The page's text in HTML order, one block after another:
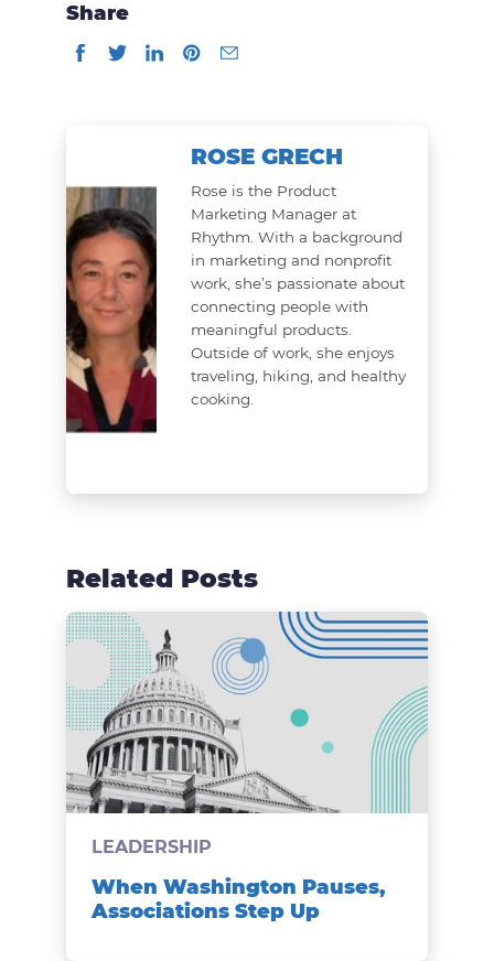
Share
ROSE GRECH
Rose is the Product
Marketing Manager at
Rhythm. With a background
in marketing and nonprofit
work, she’s passionate about
connecting people with
meaningful products.
Outside of work, she enjoys
traveling, hiking, and healthy
cooking.
Related Posts
LEADERSHIP
When Washington Pauses,
Associations Step Up